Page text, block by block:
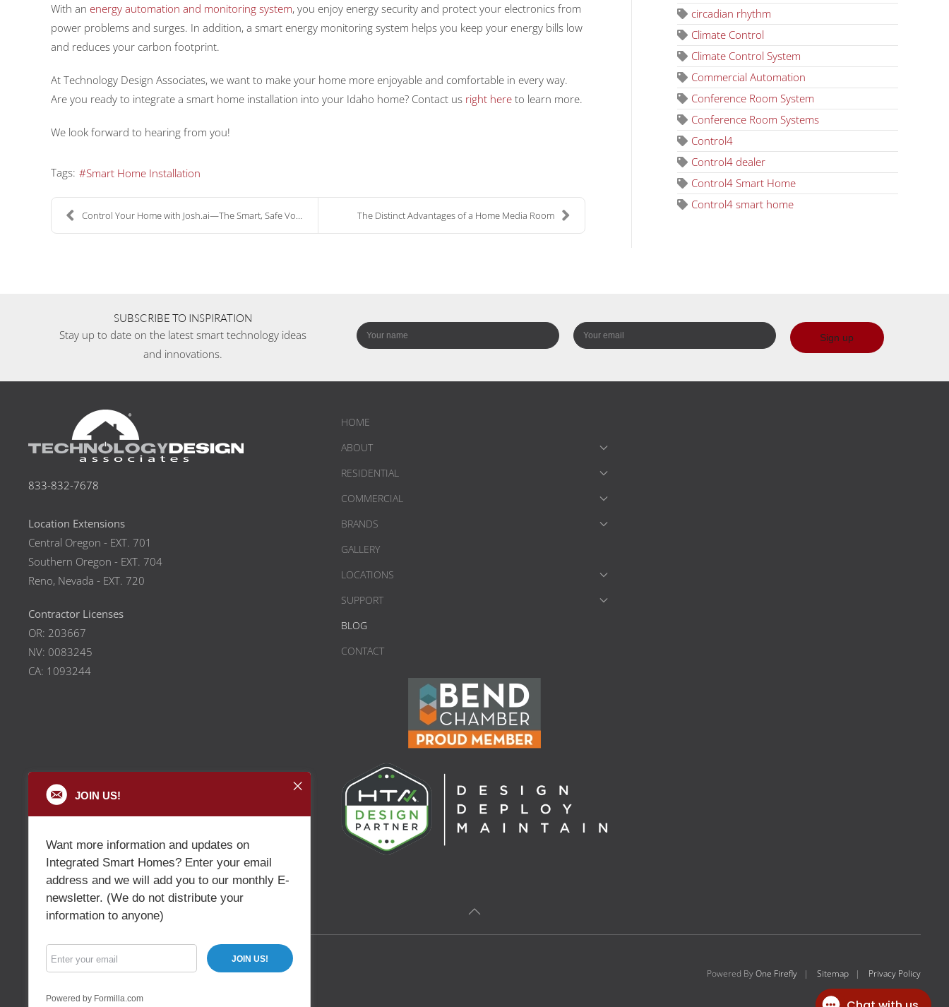
With an energy automation and monitoring system, you enjoy energy security and protect your electronics from
power problems and surges. In addition, a smart energy monitoring system helps you keep your energy bills low
and reduces your carbon footprint.
At Technology Design Associates, we want to make your home more enjoyable and comfortable in every way.
Are you ready to integrate a smart home installation into your Idaho home? Contact us right here to learn more.
We look forward to hearing from you!
Tags: Smart Home Installation
Control Your Home with Josh.ai—The Smart, Safe Voi... The Distinct Advantages of a Home Media Room
circadian rhythm
Climate Control
Climate Control System
Commercial Automation
Conference Room System
Conference Room Systems
Control4
Control4 dealer
Control4 Smart Home
Control4 smart home
SUBSCRIBE TO INSPIRATION
Stay up to date on the latest smart technology ideas
and innovations.
Sign up
833-832-7678
Location Extensions
Central Oregon - EXT. 701
Southern Oregon - EXT. 704
Reno, Nevada - EXT. 720
Contractor Licenses
OR: 203667
NV: 0083245
CA: 1093244
HOME
ABOUT
RESIDENTIAL
COMMERCIAL
BRANDS
GALLERY
LOCATIONS
SUPPORT
BLOG
CONTACT
Powered ByOne Firefly | Sitemap | Privacy Policy
JOIN US!
Want more information and updates on
Integrated Smart Homes? Enter your email
address and we will add you to our monthly E-
newsletter. (We do not distribute your
information to anyone)
JOIN US!
Powered by Formilla.com